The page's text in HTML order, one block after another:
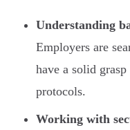
Understanding
Employers are
have a solid
protocols.
Working with